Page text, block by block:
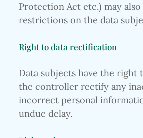
Protection Act etc.) may also
restrictions on the data
Right to data rectification
Data subjects have the right
the controller rectify any
incorrect personal
undue delay.